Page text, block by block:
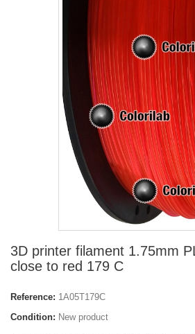
3D printer filament 1.75mm
close to red 179 C
Reference: 1A05T179C
Condition: New product